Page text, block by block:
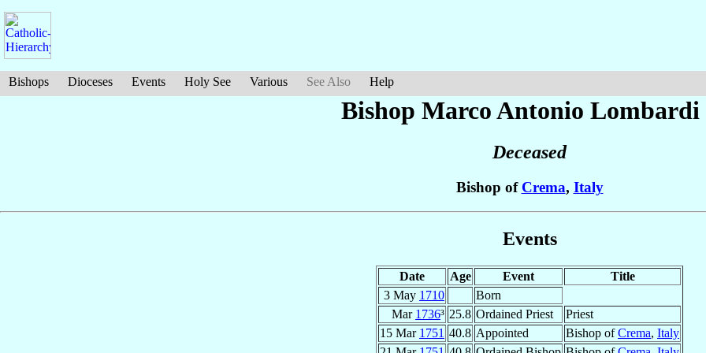
Bishops Dioceses Events Holy See Various See Also Help
Bishop Marco Antonio Lombardi
Deceased
Bishop of Crema, Italy
Events
Date Age Event
Title
3 May 1710
Born
Mar 1736³ 25.8 Ordained Priest
Priest
15 Mar 1751 40.8 Appointed Bishop ofCrema, Italy